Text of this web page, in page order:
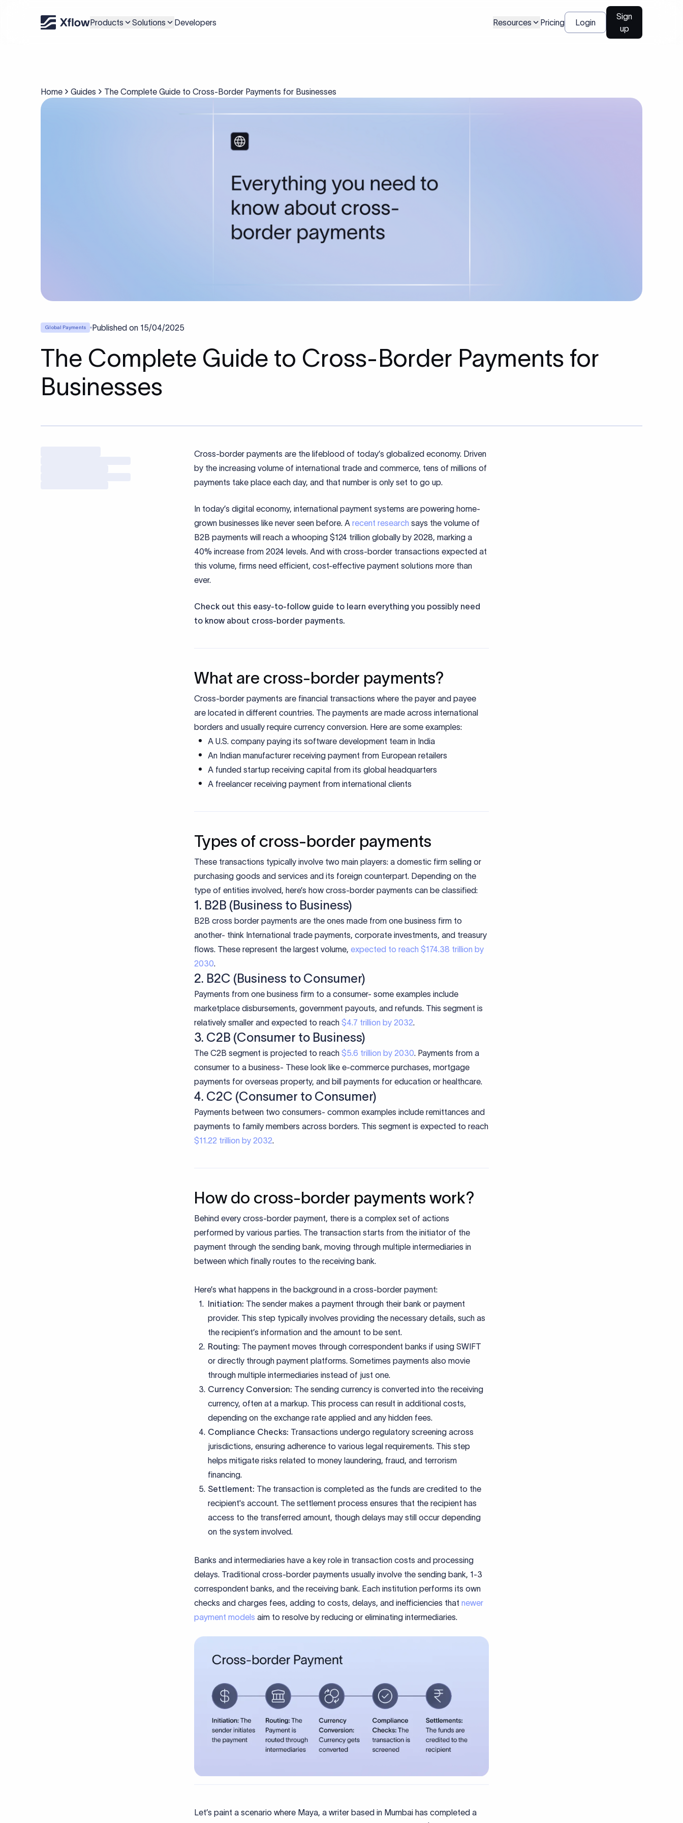
Products Solutions Developers Resources Pricing Login
Sign
up
Home Guides The Complete Guide to Cross-Border Payments for Businesses
Global Payments Published on 15/04/2025
The Complete Guide to Cross-Border Payments for
Businesses
Cross-border payments are the lifeblood of today’s globalized economy. Driven
by the increasing volume of international trade and commerce, tens of millions of
payments take place each day, and that number is only set to go up.
In today’s digital economy, international payment systems are powering home-
grown businesses like never seen before. A recent research says the volume of
B2B payments will reach a whooping $124 trillion globally by 2028, marking a
40% increase from 2024 levels. And with cross-border transactions expected at
this volume, firms need efficient, cost-effective payment solutions more than
ever.
Check out this easy-to-follow guide to learn everything you possibly need
to know about cross-border payments.
What are cross-border payments?
Cross-border payments are financial transactions where the payer and payee
are located in different countries. The payments are made across international
borders and usually require currency conversion. Here are some examples:
A U.S. company paying its software development team in India
An Indian manufacturer receiving payment from European retailers
A funded startup receiving capital from its global headquarters
A freelancer receiving payment from international clients
Types of cross-border payments
These transactions typically involve two main players: a domestic firm selling or
purchasing goods and services and its foreign counterpart. Depending on the
type of entities involved, here’s how cross-border payments can be classified:
1. B2B (Business to Business)
B2B cross border payments are the ones made from one business firm to
another- think International trade payments, corporate investments, and treasury
flows. These represent the largest volume, expected to reach $174.38 trillion by
2030.
2. B2C (Business to Consumer)
Payments from one business firm to a consumer- some examples include
marketplace disbursements, government payouts, and refunds. This segment is
relatively smaller and expected to reach $4.7 trillion by 2032.
3. C2B (Consumer to Business)
The C2B segment is projected to reach $5.6 trillion by 2030. Payments from a
consumer to a business- These look like e-commerce purchases, mortgage
payments for overseas property, and bill payments for education or healthcare.
4. C2C (Consumer to Consumer)
Payments between two consumers- common examples include remittances and
payments to family members across borders. This segment is expected to reach
$11.22 trillion by 2032.
How do cross-border payments work?
Behind every cross-border payment, there is a complex set of actions
performed by various parties. The transaction starts from the initiator of the
payment through the sending bank, moving through multiple intermediaries in
between which finally routes to the receiving bank.
Here’s what happens in the background in a cross-border payment:
Initiation: The sender makes a payment through their bank or payment
provider. This step typically involves providing the necessary details, such as
the recipient’s information and the amount to be sent.
Routing: The payment moves through correspondent banks if using SWIFT
or directly through payment platforms. Sometimes payments also movie
through multiple intermediaries instead of just one.
Currency Conversion: The sending currency is converted into the receiving
currency, often at a markup. This process can result in additional costs,
depending on the exchange rate applied and any hidden fees.
Compliance Checks: Transactions undergo regulatory screening across
jurisdictions, ensuring adherence to various legal requirements. This step
helps mitigate risks related to money laundering, fraud, and terrorism
financing.
Settlement: The transaction is completed as the funds are credited to the
recipient's account. The settlement process ensures that the recipient has
access to the transferred amount, though delays may still occur depending
on the system involved.
Banks and intermediaries have a key role in transaction costs and processing
delays. Traditional cross-border payments usually involve the sending bank, 1-3
correspondent banks, and the receiving bank. Each institution performs its own
checks and charges fees, adding to costs, delays, and inefficiencies that newer
payment models aim to resolve by reducing or eliminating intermediaries.
Let’s paint a scenario where Maya, a writer based in Mumbai has completed a